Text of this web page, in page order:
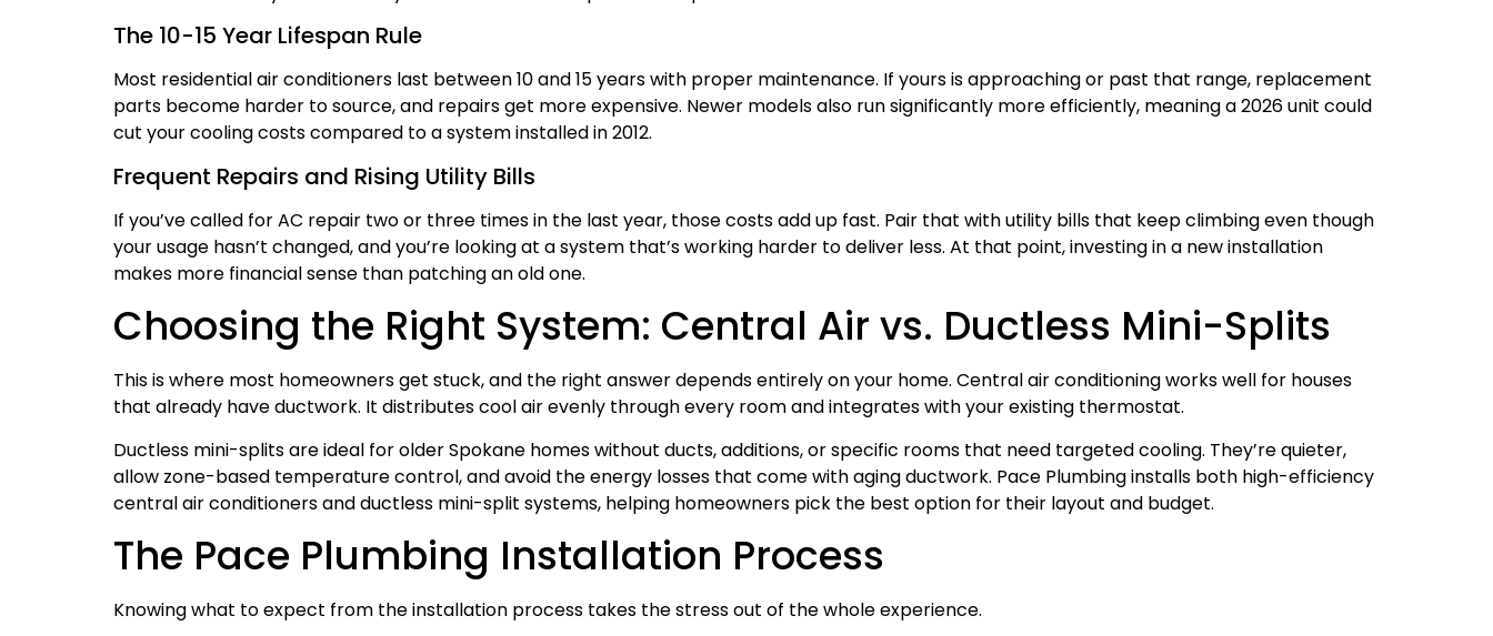
The 10-15 Year Lifespan Rule
Most residential air conditioners last between 10 and 15 years with proper maintenance. If yours is approaching or past that range, replacement
parts become harder to source, and repairs get more expensive. Newer models also run significantly more efficiently, meaning a 2026 unit could
cut your cooling costs compared to a system installed in 2012.
Frequent Repairs and Rising Utility Bills
If you’ve called for AC repair two or three times in the last year, those costs add up fast. Pair that with utility bills that keep climbing even though
your usage hasn’t changed, and you’re looking at a system that’s working harder to deliver less. At that point, investing in a new installation
makes more financial sense than patching an old one.
Choosing the Right System: Central Air vs. Ductless Mini-Splits
This is where most homeowners get stuck, and the right answer depends entirely on your home. Central air conditioning works well for houses
that already have ductwork. It distributes cool air evenly through every room and integrates with your existing thermostat.
Ductless mini-splits are ideal for older Spokane homes without ducts, additions, or specific rooms that need targeted cooling. They’re quieter,
allow zone-based temperature control, and avoid the energy losses that come with aging ductwork. Pace Plumbing installs both high-efficiency
central air conditioners and ductless mini-split systems, helping homeowners pick the best option for their layout and budget.
The Pace Plumbing Installation Process
Knowing what to expect from the installation process takes the stress out of the whole experience.